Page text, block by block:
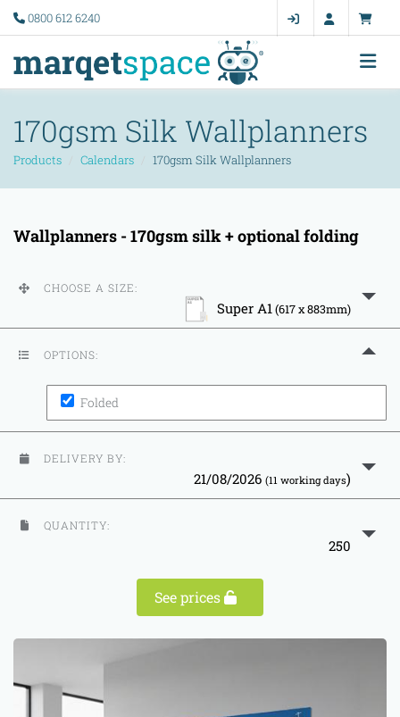
0800 612 6240
170gsm Silk Wallplanners
Products Calendars 170gsm Silk Wallplanners
Wallplanners - 170gsm silk + optional folding
CHOOSE A SIZE:
Super A1(617 x 883mm)
OPTIONS:
Folded
DELIVERY BY:
21/08/2026 (11 working days)
QUANTITY:
250
See prices